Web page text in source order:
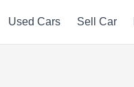
Used Cars Sell Car